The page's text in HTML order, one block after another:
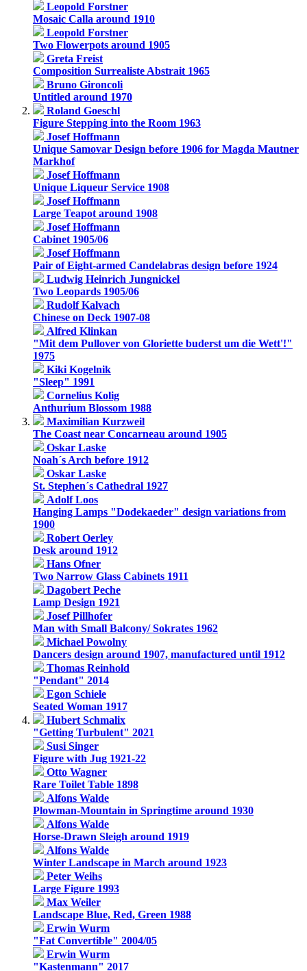
Leopold Forstner
Mosaic Calla around 1910
Leopold Forstner
Two Flowerpots around 1905
Greta Freist
Composition Surrealiste Abstrait 1965
Bruno Gironcoli
Untitled around 1970
Roland Goeschl
Figure Stepping into the Room 1963
Josef Hoffmann
Unique Samovar Design before 1906 for Magda Mautner
Markhof
Josef Hoffmann
Unique Liqueur Service 1908
Josef Hoffmann
Large Teapot around 1908
Josef Hoffmann
Cabinet 1905/06
Josef Hoffmann
Pair of Eight-armed Candelabras design before 1924
Ludwig Heinrich Jungnickel
Two Leopards 1905/06
Rudolf Kalvach
Chinese on Deck 1907-08
Alfred Klinkan
"Mit dem Pullover von Gloriette buderst um die Wett'!"
1975
Kiki Kogelnik
"Sleep" 1991
Cornelius Kolig
Anthurium Blossom 1988
Maximilian Kurzweil
The Coast near Concarneau around 1905
Oskar Laske
Noah´s Arch before 1912
Oskar Laske
St. Stephen´s Cathedral 1927
Adolf Loos
Hanging Lamps "Dodekaeder" design variations from
1900
Robert Oerley
Desk around 1912
Hans Ofner
Two Narrow Glass Cabinets 1911
Dagobert Peche
Lamp Design 1921
Josef Pillhofer
Man with Small Balcony/ Sokrates 1962
Michael Powolny
Dancers design around 1907, manufactured until 1912
Thomas Reinhold
"Pendant" 2014
Egon Schiele
Seated Woman 1917
Hubert Schmalix
"Getting Turbulent" 2021
Susi Singer
Figure with Jug 1921-22
Otto Wagner
Rare Toilet Table 1898
Alfons Walde
Plowman-Mountain in Springtime around 1930
Alfons Walde
Horse-Drawn Sleigh around 1919
Alfons Walde
Winter Landscape in March around 1923
Peter Weihs
Large Figure 1993
Max Weiler
Landscape Blue, Red, Green 1988
Erwin Wurm
"Fat Convertible" 2004/05
Erwin Wurm
"Kastenmann" 2017